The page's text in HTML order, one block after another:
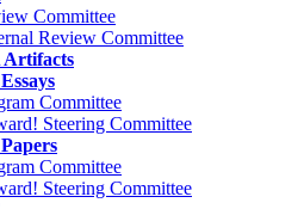
Committee
Review Committee
Artifacts
Committee
Steering Committee
Committee
Steering Committee